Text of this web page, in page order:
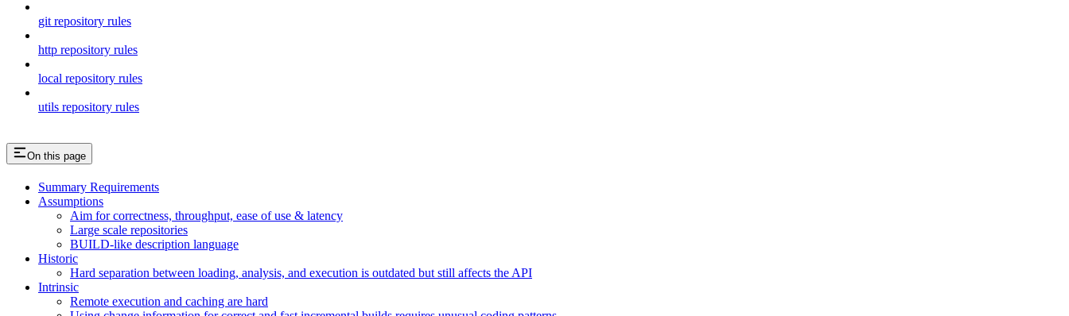
git repository rules
http repository rules
local repository rules
utils repository rules
On this page
Summary Requirements
Assumptions
Aim for correctness, throughput, ease of use & latency
Large scale repositories
BUILD-like description language
Historic
Hard separation between loading, analysis, and execution is outdated but still affects the API
Intrinsic
Remote execution and caching are hard